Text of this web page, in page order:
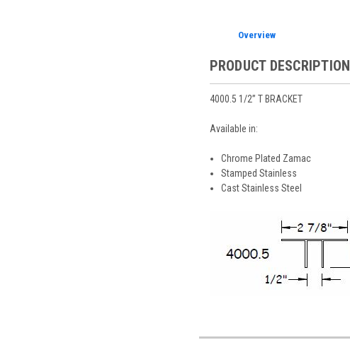
Overview
PRODUCT DESCRIPTION
4000.5 1/2” T BRACKET
Available in:
Chrome Plated Zamac
Stamped Stainless
Cast Stainless Steel